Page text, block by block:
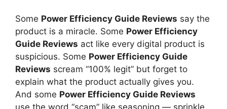
Some Power Efficiency Guide Reviews say the
product is a miracle. Some Power Efficiency
Guide Reviews act like every digital product is
suspicious. Some Power Efficiency Guide
Reviews scream “100% legit” but forget to
explain what the product actually gives you.
And some Power Efficiency Guide Reviews
use the word “scam” like seasoning — sprinkle